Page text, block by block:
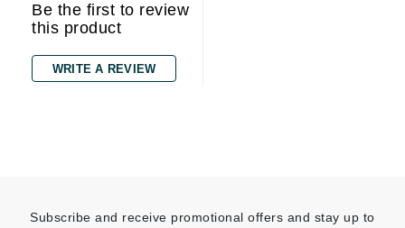
Be the first to review
this product
WRITE A REVIEW
Subscribe and receive promotional offers and stay up to